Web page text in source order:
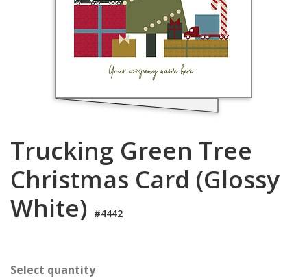
Trucking Green Tree
Christmas Card (Glossy
White) #4442
Select quantity